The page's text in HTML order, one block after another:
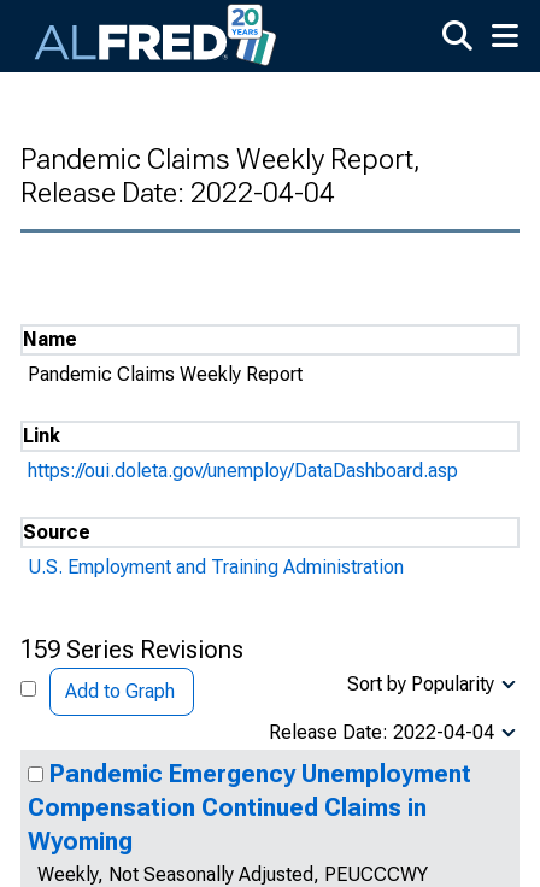
Pandemic Claims Weekly Report,
Release Date: 2022-04-04
Name
Pandemic Claims Weekly Report
Link
https://oui.doleta.gov/unemploy/DataDashboard.asp
Source
U.S. Employment and Training Administration
159 Series Revisions
Add to Graph Sort by Popularity
Release Date: 2022-04-04
Pandemic Emergency Unemployment
Compensation Continued Claims in
Wyoming
Weekly, Not Seasonally Adjusted, PEUCCCWY